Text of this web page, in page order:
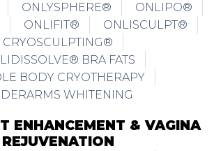
ONLYSPHERE®
ONLIPO®
ONLIFIT®
ONLISCULPT®
CRYOSCULPTING®
BRA FATS
BODY CRYOTHERAPY
WHITENING
ENHANCEMENT & VAGINA
REJUVENATION